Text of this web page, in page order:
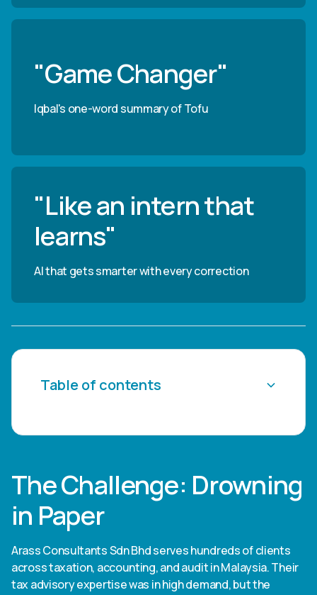
"Game Changer"
Iqbal's one-word summary of Tofu
"Like an intern that
learns"
AI that gets smarter with every correction
Table of contents
Heading 4
Heading 6
The Challenge: Drowning
in Paper
Arass Consultants Sdn Bhd serves hundreds of clients
across taxation, accounting, and audit in Malaysia. Their
tax advisory expertise was in high demand, but the